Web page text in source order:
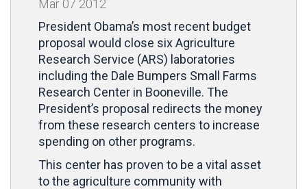
Mar 07 2012
President Obama’s most recent budget
proposal would close six Agriculture
Research Service (ARS) laboratories
including the Dale Bumpers Small Farms
Research Center in Booneville. The
President’s proposal redirects the money
from these research centers to increase
spending on other programs.
This center has proven to be a vital asset
to the agriculture community with